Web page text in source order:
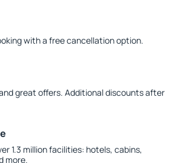
with a free cancellation option.
great offers. Additional discounts after
1.3 million facilities: hotels, cabins,
more.